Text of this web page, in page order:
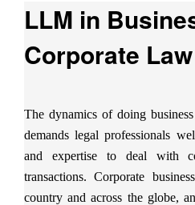
LLM in
Corporate Law
The dynamics of doing
demands legal professionals
and expertise to deal with
transactions. Corporate
country and across the globe,